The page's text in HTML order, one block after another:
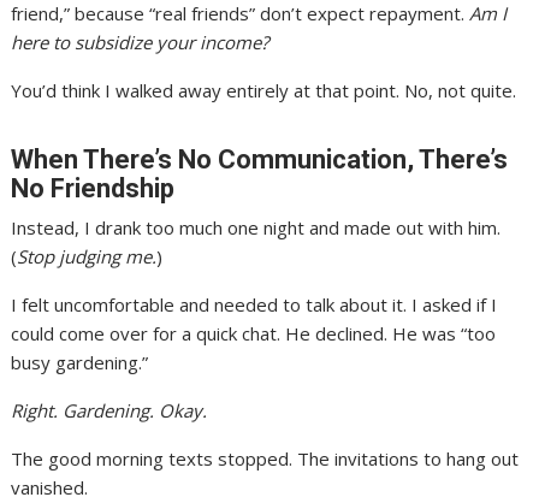
friend,” because “real friends” don’t expect repayment.Am I
here to subsidize your income?
You’d think I walked away entirely at that point. No, not quite.
When There’s No Communication, There’s
No Friendship
Instead, I drank too much one night and made out with him.
(Stop judging me.)
I felt uncomfortable and needed to talk about it. I asked if I
could come over for a quick chat. He declined. He was “too
busy gardening.”
Right. Gardening. Okay.
The good morning texts stopped. The invitations to hang out
vanished.